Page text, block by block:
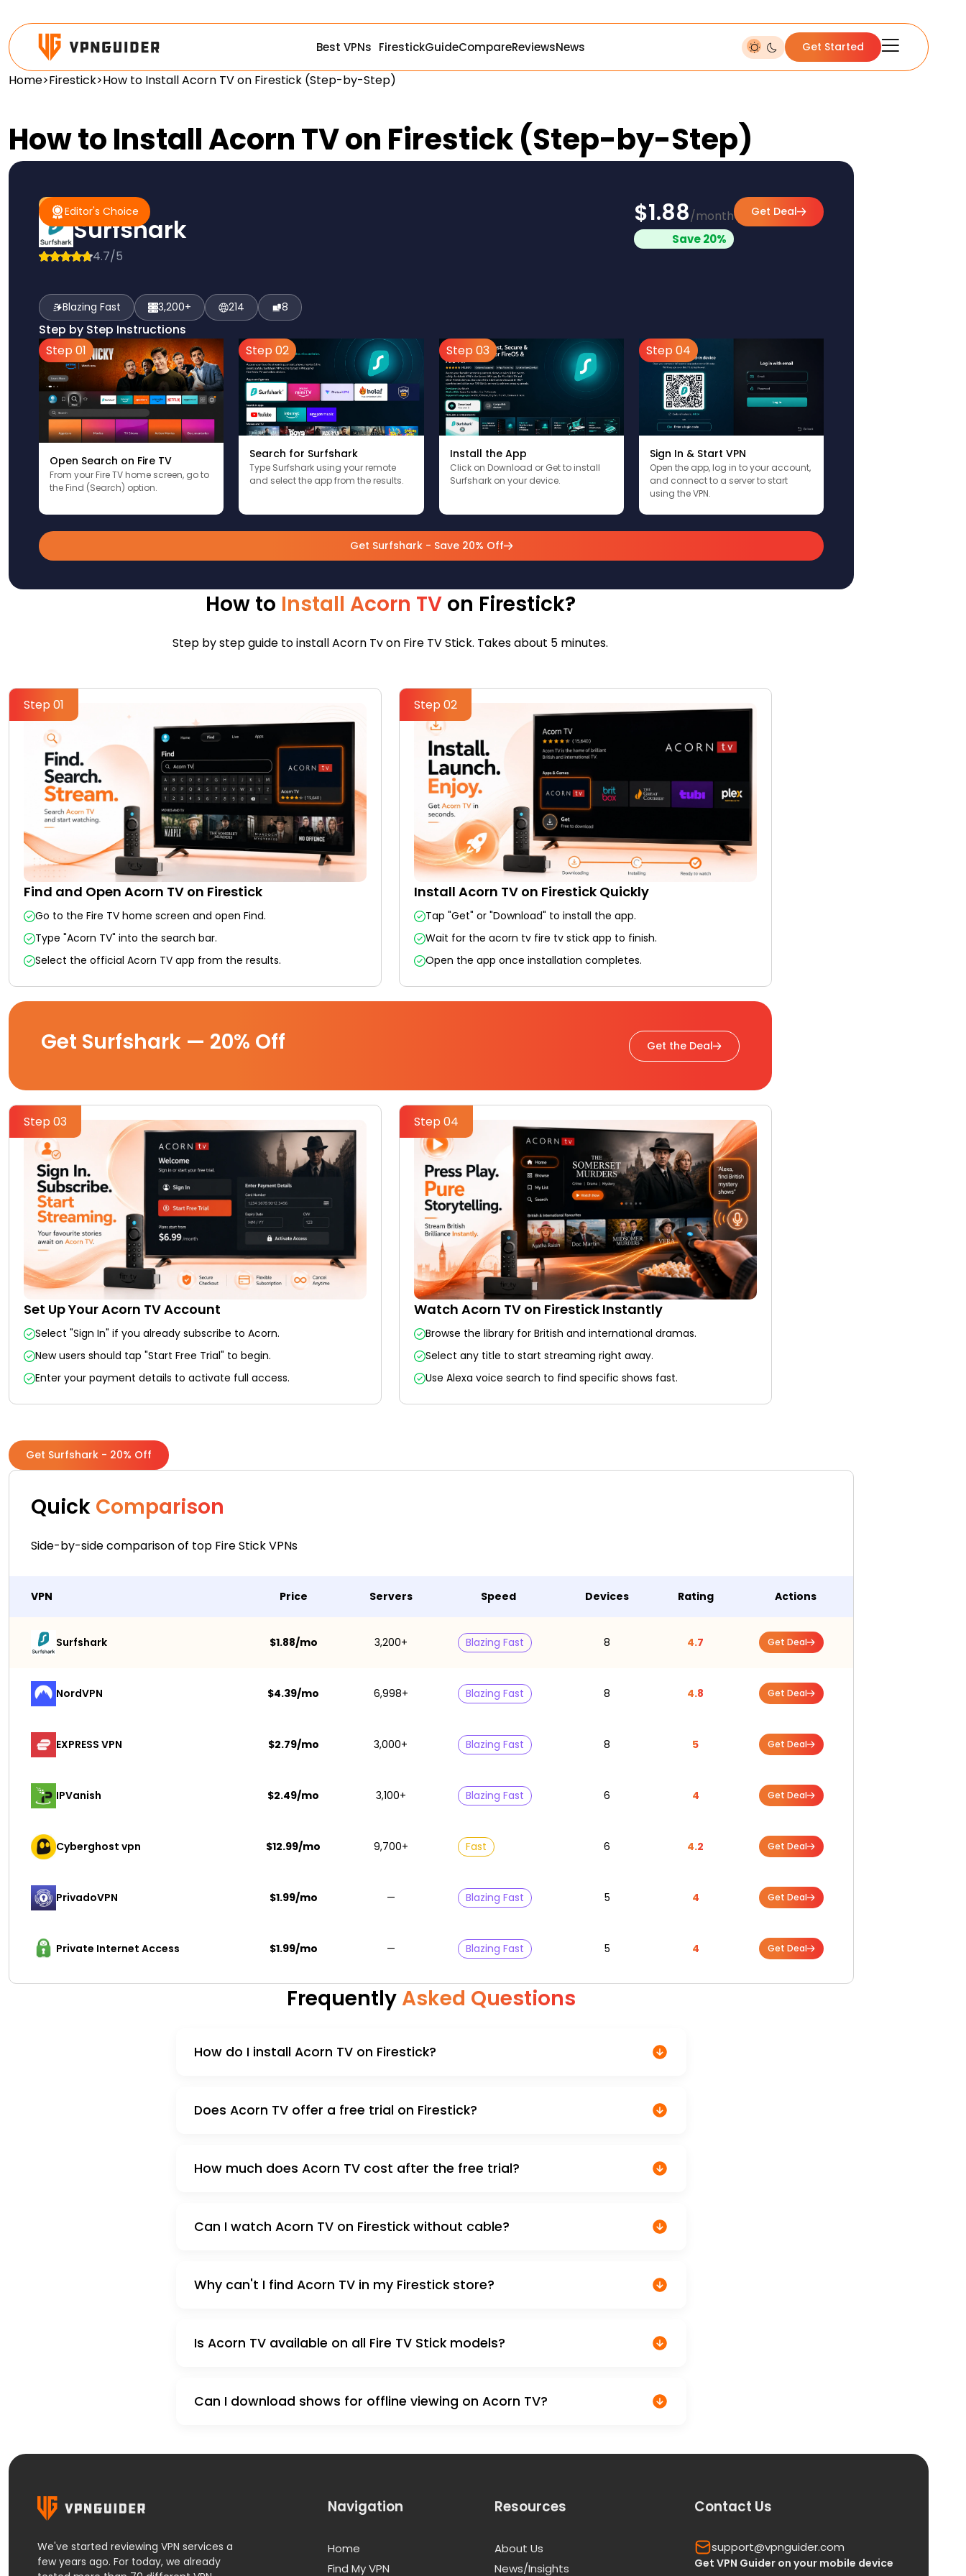
Best VPNs FirestickGuideCompareReviewsNews Get Started
Home>Firestick>How to Install Acorn TV on Firestick (Step-by-Step)
How to Install Acorn TV on Firestick (Step-by-Step)
Editor's Choice
#1 Pick Editor's Choice
Surfshark
4.7/5
$1.88/month
Save 20%
Get Deal
Blazing Fast 3,200+ 214 8
Step by Step Instructions
Step 01
Open Search on Fire TV
From your Fire TV home screen, go to
the Find (Search) option.
Step 02
Search for Surfshark
Type Surfshark using your remote
and select the app from the results.
Step 03
Install the App
Click on Download or Get to install
Surfshark on your device.
Step 04
Sign In & Start VPN
Open the app, log in to your account,
and connect to a server to start
using the VPN.
Get Surfshark - Save 20% Off
How to Install Acorn TVon Firestick?
Step by step guide to install Acorn Tv on Fire TV Stick. Takes about 5 minutes.
Step 01
Find and Open Acorn TV on Firestick
Go to the Fire TV home screen and open Find.
Type "Acorn TV" into the search bar.
Select the official Acorn TV app from the results.
Step 02
Install Acorn TV on Firestick Quickly
Tap "Get" or "Download" to install the app.
Wait for the acorn tv fire tv stick app to finish.
Open the app once installation completes.
Get Surfshark — 20% Off Get the Deal
Step 03
Set Up Your Acorn TV Account
Select "Sign In" if you already subscribe to Acorn.
New users should tap "Start Free Trial" to begin.
Enter your payment details to activate full access.
Step 04
Watch Acorn TV on Firestick Instantly
Browse the library for British and international dramas.
Select any title to start streaming right away.
Use Alexa voice search to find specific shows fast.
Get Surfshark - 20% Off
Quick Comparison
Side-by-side comparison of top Fire Stick VPNs
VPN Price Servers Speed Devices Rating Actions
Surfshark $1.88/mo 3,200+ Blazing Fast 8 4.7 Get Deal
NordVPN $4.39/mo 6,998+ Blazing Fast 8 4.8 Get Deal
EXPRESS VPN $2.79/mo 3,000+ Blazing Fast 8 5 Get Deal
IPVanish $2.49/mo 3,100+ Blazing Fast 6 4 Get Deal
Cyberghost vpn $12.99/mo 9,700+ Fast 6 4.2 Get Deal
PrivadoVPN $1.99/mo — Blazing Fast 5 4 Get Deal
Private Internet Access $1.99/mo — Blazing Fast 5 4 Get Deal
Frequently Asked Questions
How do I install Acorn TV on Firestick?
Does Acorn TV offer a free trial on Firestick?
How much does Acorn TV cost after the free trial?
Can I watch Acorn TV on Firestick without cable?
Why can't I find Acorn TV in my Firestick store?
Is Acorn TV available on all Fire TV Stick models?
Can I download shows for offline viewing on Acorn TV?
We've started reviewing VPN services a
few years ago. For today, we already
Navigation
Home
Find My VPN
Resources
About Us
News/Insights
Contact Us
support@vpnguider.com
Get VPN Guider on your mobile device